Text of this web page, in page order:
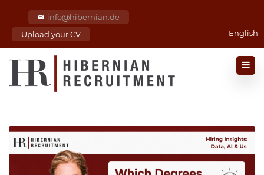
info@hibernian.de
Upload your CV
English